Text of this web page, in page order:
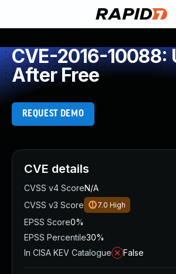
CVE-2016-10088:
After Free
REQUEST DEMO
CVE details
CVSS v4 ScoreN/A
CVSS v3 Score
7.0 High
EPSS Score0%
EPSS Percentile30%
In CISA KEV Catalogue
False